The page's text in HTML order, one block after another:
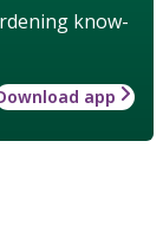
know-
app